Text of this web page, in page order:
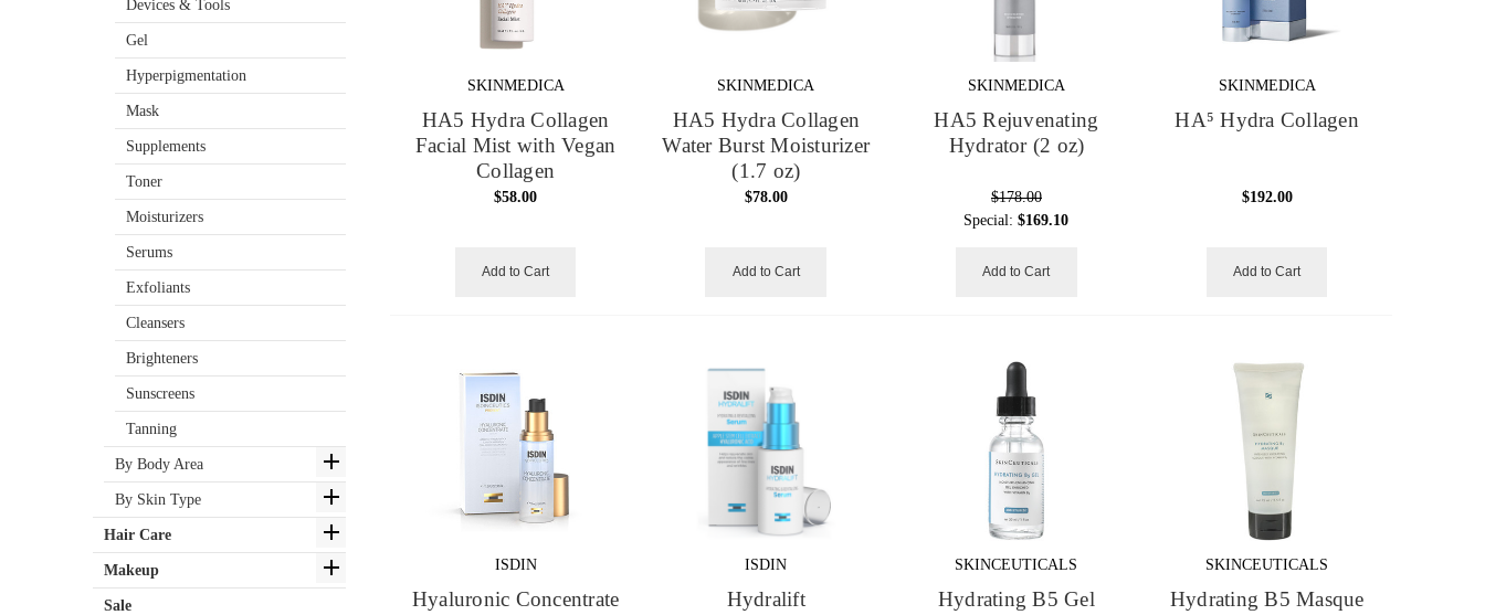
Devices & Tools
Gel
Hyperpigmentation
Mask
Supplements
Toner
Moisturizers
Serums
Exfoliants
Cleansers
Brighteners
Sunscreens
Tanning
By Body Area
By Skin Type
Hair Care
Makeup
Sale
SKINMEDICA
HA5 Hydra Collagen
Facial Mist with Vegan
Collagen
$58.00
Add to Cart
SKINMEDICA
HA5 Hydra Collagen
Water Burst Moisturizer
(1.7 oz)
$78.00
Add to Cart
SKINMEDICA
HA5 Rejuvenating
Hydrator (2 oz)
$178.00
Special:$169.10
Add to Cart
SKINMEDICA
HA⁵ Hydra Collagen
$192.00
Add to Cart
ISDIN
Hyaluronic Concentrate
ISDIN
Hydralift
SKINCEUTICALS
Hydrating B5 Gel
SKINCEUTICALS
Hydrating B5 Masque